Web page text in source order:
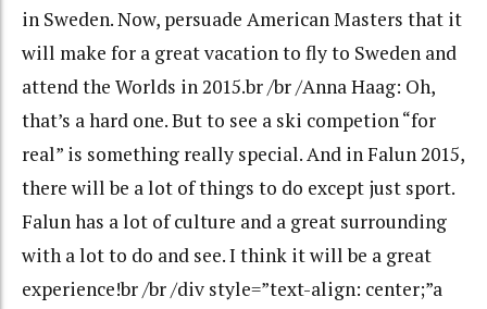
in Sweden. Now, persuade American Masters that it
will make for a great vacation to fly to Sweden and
attend the Worlds in 2015.br /br /Anna Haag: Oh,
that’s a hard one. But to see a ski competion “for
real” is something really special. And in Falun 2015,
there will be a lot of things to do except just sport.
Falun has a lot of culture and a great surrounding
with a lot to do and see. I think it will be a great
experience!br /br /div style=”text-align: center;”a